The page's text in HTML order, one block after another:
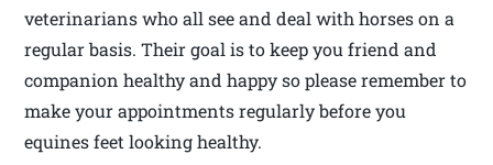
veterinarians who all see and deal with horses on a
regular basis. Their goal is to keep you friend and
companion healthy and happy so please remember to
make your appointments regularly before you
equines feet looking healthy.